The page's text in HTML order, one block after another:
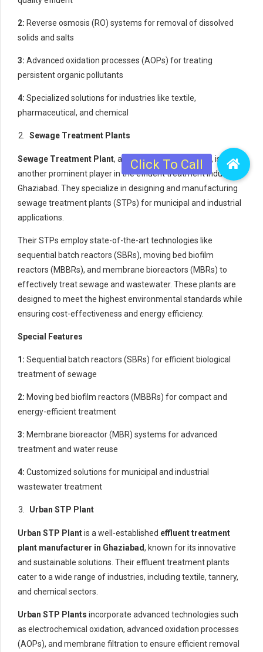
2: Reverse osmosis (RO) systems for removal of dissolved
solids and salts
3: Advanced oxidation processes (AOPs) for treating
persistent organic pollutants
4: Specialized solutions for industries like textile,
pharmaceutical, and chemical
Sewage Treatment Plants
Sewage Treatment Plant, a unit of the Netsol Group, is
another prominent player in the effluent treatment industry in
Ghaziabad. They specialize in designing and manufacturing
sewage treatment plants (STPs) for municipal and industrial
applications.
Their STPs employ state-of-the-art technologies like
sequential batch reactors (SBRs), moving bed biofilm
reactors (MBBRs), and membrane bioreactors (MBRs) to
effectively treat sewage and wastewater. These plants are
designed to meet the highest environmental standards while
ensuring cost-effectiveness and energy efficiency.
Special Features
1: Sequential batch reactors (SBRs) for efficient biological
treatment of sewage
2: Moving bed biofilm reactors (MBBRs) for compact and
energy-efficient treatment
3: Membrane bioreactor (MBR) systems for advanced
treatment and water reuse
4: Customized solutions for municipal and industrial
wastewater treatment
Urban STP Plant
Urban STP Plantis a well-established effluent treatment
plant manufacturer in Ghaziabad, known for its innovative
and sustainable solutions. Their effluent treatment plants
cater to a wide range of industries, including textile, tannery,
and chemical sectors.
Urban STP Plants incorporate advanced technologies such
as electrochemical oxidation, advanced oxidation processes
(AOPs), and membrane filtration to ensure efficient removal